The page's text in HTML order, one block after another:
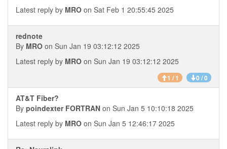
Latest reply by MRO on Sat Feb 1 20:55:45 2025
rednote
By MRO on Sun Jan 19 03:12:12 2025
Latest reply by MRO on Sun Jan 19 03:12:12 2025
1 / 1 0 / 0
AT&T Fiber?
By poindexter FORTRAN on Sun Jan 5 10:10:18 2025
Latest reply by MRO on Sun Jan 5 12:46:17 2025